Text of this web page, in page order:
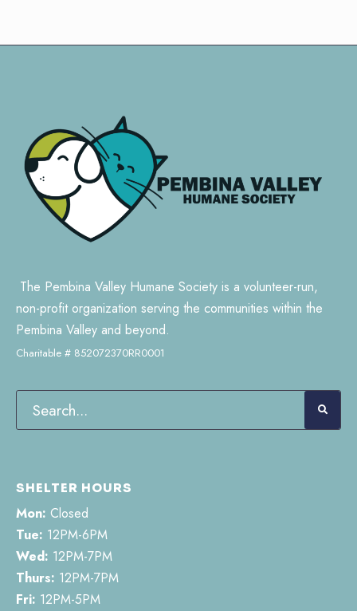
The Pembina Valley Humane Society is a volunteer-run,
non-profit organization serving the communities within the
Pembina Valley and beyond.
Charitable # 852072370RR0001
SHELTER HOURS
Mon: Closed
Tue: 12PM-6PM
Wed: 12PM-7PM
Thurs: 12PM-7PM
Fri: 12PM-5PM